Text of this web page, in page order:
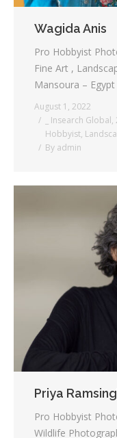
Wagida Anis
Pro Hobbyist
Fine Art ,
Mansoura – Egypt
August 1, 2022
_ Insearch Global,
Hobbyist,
By admin
Priya
Pro Hobbyist
Wildlife